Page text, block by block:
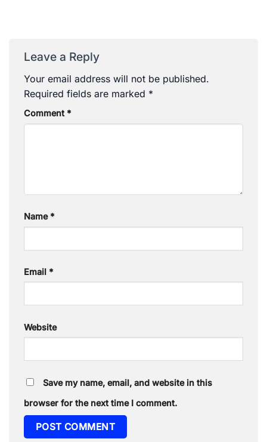
Leave a Reply
Your email address will not be published.
Required fields are marked *
Comment *
Name *
Email *
Website
Save my name, email, and website in this
browser for the next time I comment.